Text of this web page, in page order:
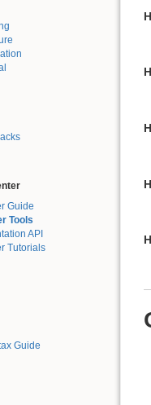
Guide
Tools
API
Tutorials
Guide